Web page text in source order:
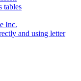
tables
Inc.
and using letter